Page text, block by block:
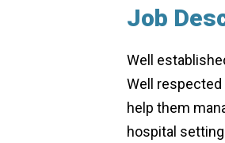
Job
Well
Well
help them
hospital